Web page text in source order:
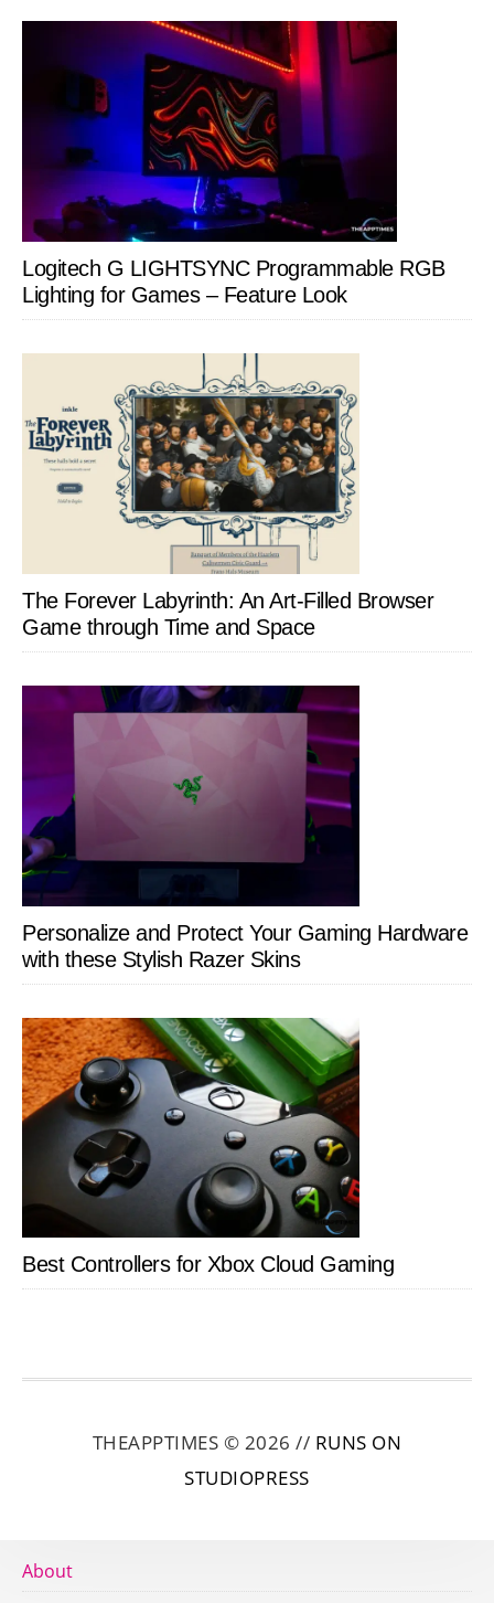
Logitech G LIGHTSYNC Programmable RGB
Lighting for Games – Feature Look
The Forever Labyrinth: An Art-Filled Browser
Game through Time and Space
Personalize and Protect Your Gaming Hardware
with these Stylish Razer Skins
Best Controllers for Xbox Cloud Gaming
THEAPPTIMES © 2026 // RUNS ON
STUDIOPRESS
About